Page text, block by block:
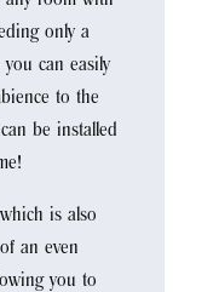
only a
can easily
to the
be installed
is also
an even
you to